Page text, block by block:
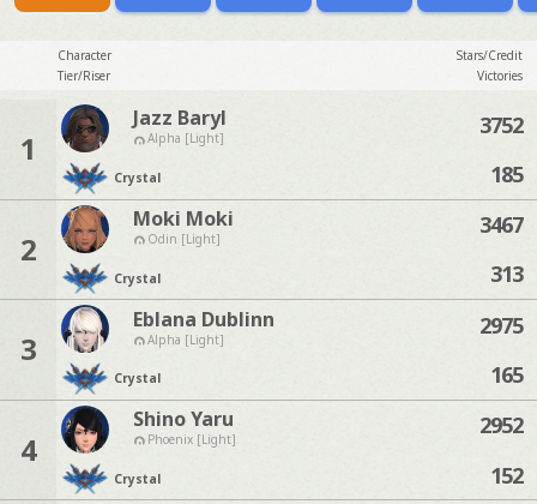
Character
Stars/Credit
Tier/Riser
Victories
1
Jazz Baryl
Alpha [Light]
Crystal
3752
185
2
Moki Moki
Odin [Light]
Crystal
3467
313
3
Eblana Dublinn
Alpha [Light]
Crystal
2975
165
4
Shino Yaru
Phoenix [Light]
Crystal
2952
152